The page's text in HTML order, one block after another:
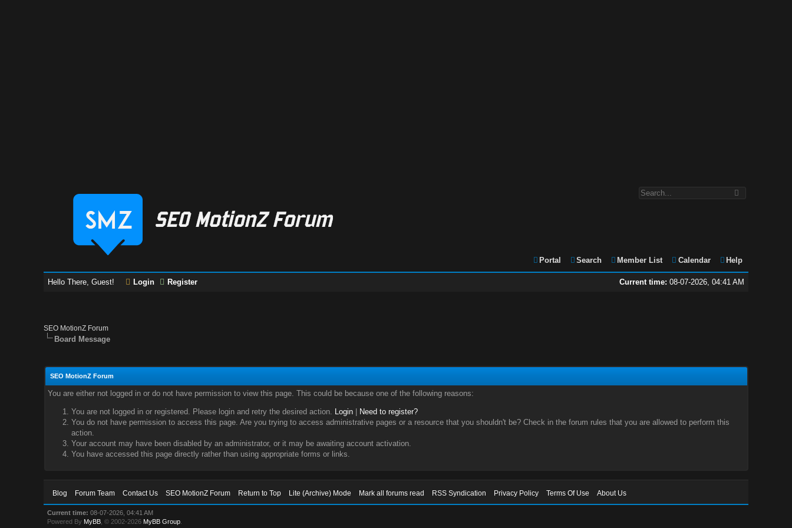
Portal Search Member List Calendar Help
Current time: 08-07-2026, 04:41 AM
Hello There, Guest! Login Register
SEO MotionZ Forum
Board Message
SEO MotionZ Forum
You are either not logged in or do not have permission to view this page. This could be because one of the following reasons:
You are not logged in or registered. Please login and retry the desired action. Login|
Need to register?
You do not have permission to access this page. Are you trying to access administrative pages or a resource that you shouldn't be? Check in the forum rules that you are allowed to perform this
action.
Your account may have been disabled by an administrator, or it may be awaiting account activation.
You have accessed this page directly rather than using appropriate forms or links.
Blog Forum Team Contact Us SEO MotionZ Forum Return to Top Lite (Archive) Mode Mark all forums read RSS Syndication Privacy Policy Terms Of Use About Us
Current time: 08-07-2026, 04:41 AM
Powered By MyBB , © 2002-2026 MyBB Group